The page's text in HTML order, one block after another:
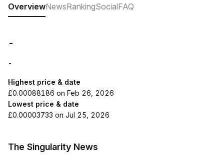
OverviewNewsRankingSocialFAQ
-
-
Highest price & date
£0.00088186 on Feb 26, 2026
Lowest price & date
£0.00003733 on Jul 25, 2026
The Singularity News